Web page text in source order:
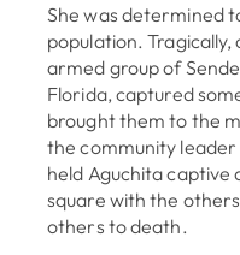
She was determined
population. Tragically,
armed group of
Florida, captured
brought them to the
the community
held Aguchita captive
square with the
others to death.